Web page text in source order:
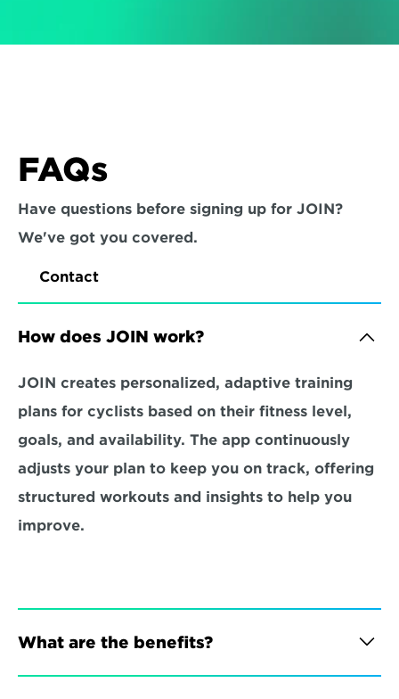
FAQs
Have questions before signing up for JOIN?
We've got you covered.
Contact
How does JOIN work?
JOIN creates personalized, adaptive training
plans for cyclists based on their fitness level,
goals, and availability. The app continuously
adjusts your plan to keep you on track, offering
structured workouts and insights to help you
improve.
What are the benefits?